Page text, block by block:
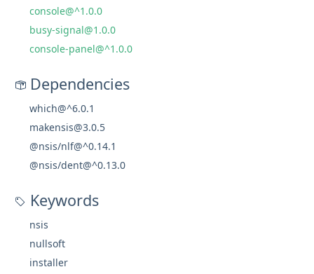
console@^1.0.0
busy-signal@1.0.0
console-panel@^1.0.0
Dependencies
which@^6.0.1
makensis@3.0.5
@nsis/nlf@^0.14.1
@nsis/dent@^0.13.0
Keywords
nsis
nullsoft
installer